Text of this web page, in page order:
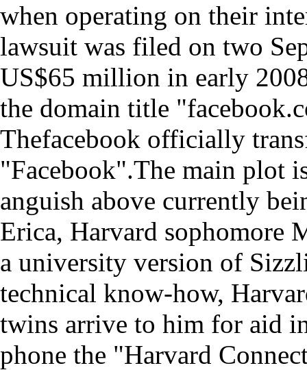
when operating on their
lawsuit was filed on two
US$65 million in early
the domain title
Thefacebook officially
"Facebook".The main plot
anguish above currently
Erica, Harvard sophomore
a university version of
technical know-how,
twins arrive to him for aid
phone the "Harvard